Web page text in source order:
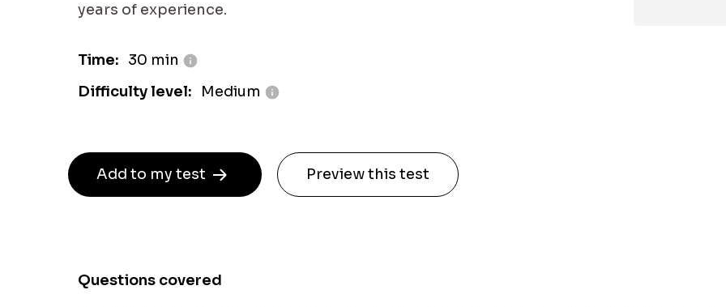
years of experience.
Time: 30 min
Difficulty level:
Medium
Add to my test Preview this test
Questions covered